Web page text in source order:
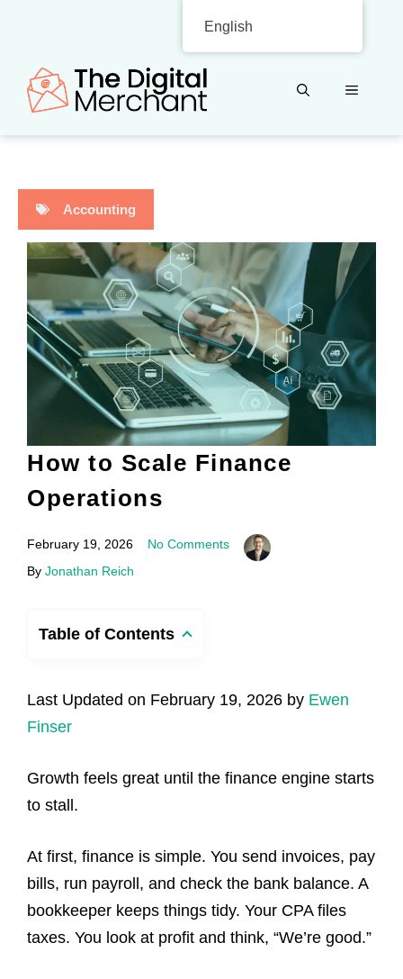
content
MENU
Accounting
How to Scale Finance
Operations
February 19, 2026
No Comments
By Jonathan Reich
Table of Contents
Last Updated on February 19, 2026 by Ewen
Finser
Growth feels great until the finance engine starts
to stall.
At first, finance is simple. You send invoices, pay
bills, run payroll, and check the bank balance. A
bookkeeper keeps things tidy. Your CPA files
taxes. You look at profit and think, “We’re good.”
English